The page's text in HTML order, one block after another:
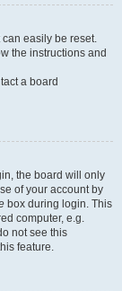
can easily be reset.
the instructions and
a board
the board will only
of your account by
box during login. This
computer, e.g.
not see this
feature.